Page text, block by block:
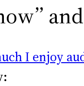
I enjoy